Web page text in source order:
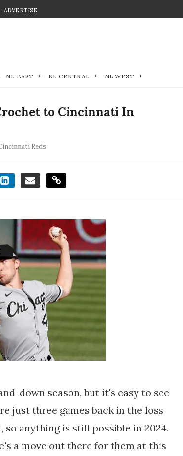
ADVERTISE
NL EAST NL CENTRAL NL WEST
to Cincinnati In
Reds
down season, but it's easy to see
just three games back in the loss
anything is still possible in 2024.
a move out there for them at this